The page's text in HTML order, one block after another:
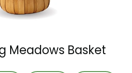
Meadows Basket